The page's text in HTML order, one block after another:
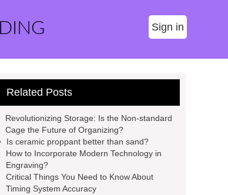
Sign in
Related Posts
Revolutionizing Storage: Is the Non-standard
Cage the Future of Organizing?
Is ceramic proppant better than sand?
How to Incorporate Modern Technology in
Engraving?
Critical Things You Need to Know About
Timing System Accuracy